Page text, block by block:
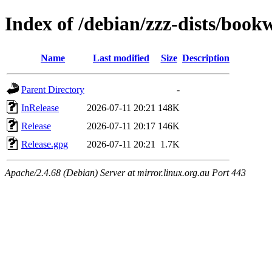
Index of /debian/zzz-dists/
Name Last modified Size Description
Parent Directory
-
InRelease
2026-07-11 20:21 148K
Release
2026-07-11 20:17 146K
Release.gpg
2026-07-11 20:21 1.7K
Apache/2.4.68 (Debian) Server at mirror.linux.org.au Port 443